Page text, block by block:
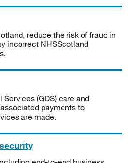
reduce the risk of fraud in
incorrect NHSScotland
Services (GDS) care and
payments to
are made.